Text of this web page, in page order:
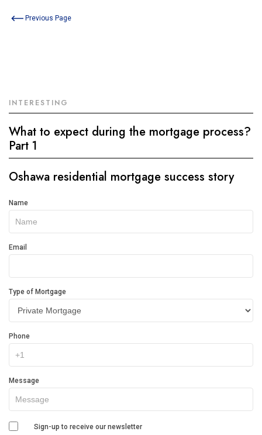
Previous Page
INTERESTING
What to expect during the mortgage process?
Part 1
Oshawa residential mortgage success story
Get
In
Touch
Name
Email
Type of Mortgage
Phone
Message
Sign-up to receive our newsletter